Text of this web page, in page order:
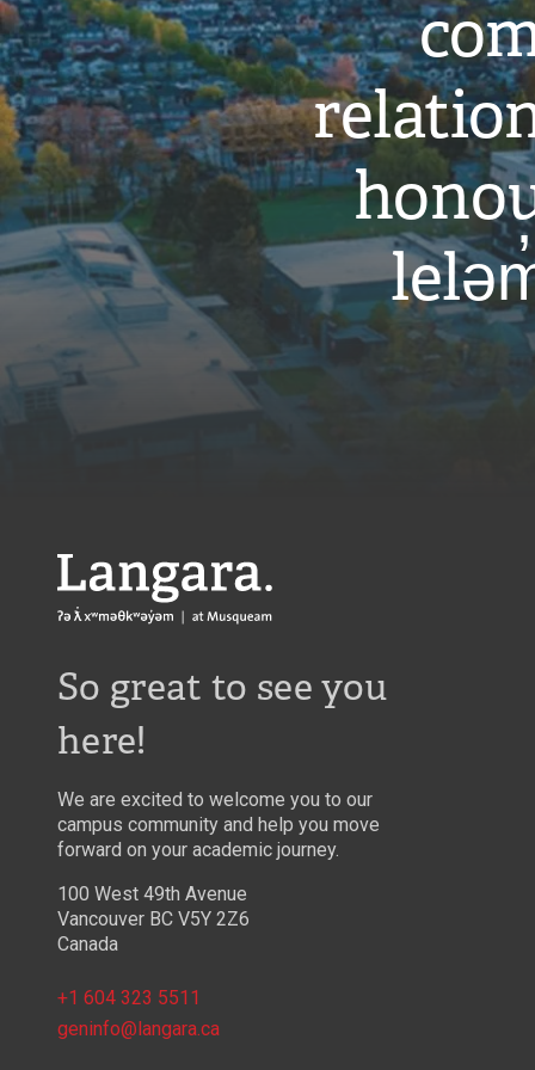
Langara
So great to see you
here!
We are excited to welcome you to our
campus community and help you move
forward on your academic journey.
100 West 49th Avenue
Vancouver BC V5Y 2Z6
Canada
+1 604 323 5511
geninfo@langara.ca